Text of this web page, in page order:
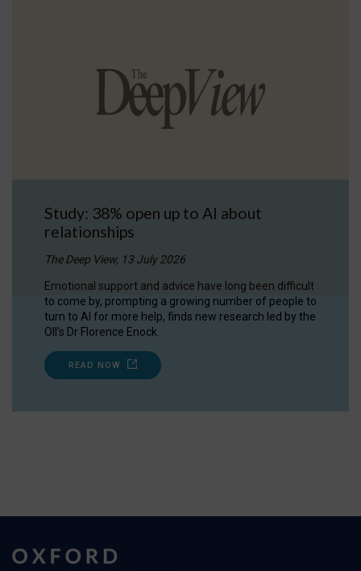
Study: 38% open up to AI about
relationships
The Deep View, 13 July 2026
Emotional support and advice have long been difficult
to come by, prompting a growing number of people to
turn to AI for more help, finds new research led by the
OII's Dr Florence Enock.
READ NOW